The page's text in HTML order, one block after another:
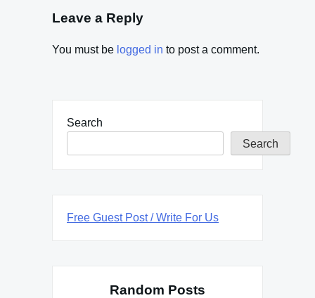
Leave a Reply
You must be logged in to post a comment.
Search
Search
Free Guest Post / Write For Us
Random Posts